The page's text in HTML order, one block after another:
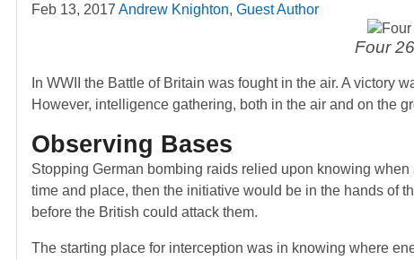
Feb 13, 2017 Andrew Knighton, Guest Author
Four
In WWII the Battle of Britain was fought in the air. A victory
However, intelligence gathering, both in the air and on the
Observing Bases
Stopping German bombing raids relied upon knowing
time and place, then the initiative would be in the hands of
before the British could attack them.
The starting place for interception was in knowing where